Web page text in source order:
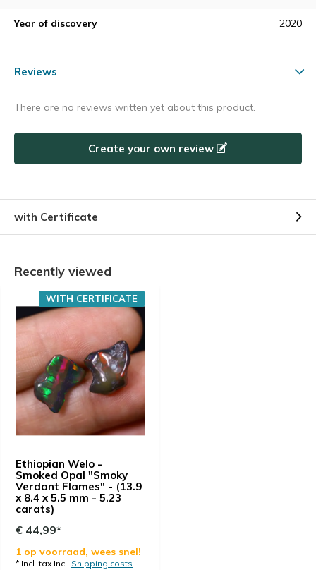
Year of discovery 2020
Reviews
There are no reviews written yet about this product.
Create your own review
with Certificate
Recently viewed
Ethiopian Welo -
Smoked Opal "Smoky
Verdant Flames" - (13.9
x 8.4 x 5.5 mm - 5.23
carats)
WITH CERTIFICATE
€ 44,99*
1 op voorraad, wees snel!
* Incl. tax Incl. Shipping costs